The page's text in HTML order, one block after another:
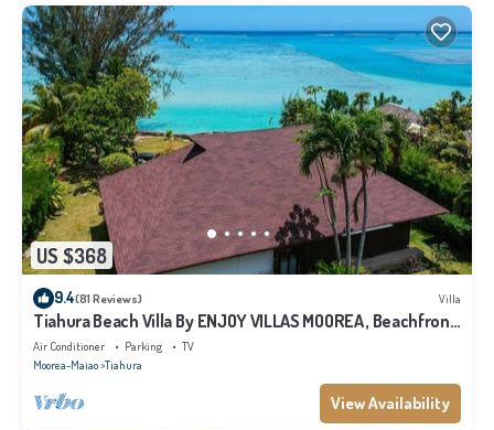
US $368
9.4(81 Reviews) Villa
Tiahura Beach Villa By ENJOY VILLAS MOOREA , Beachfront
Polynesian Villa
Air Conditioner Parking
TV
Moorea-Maiao Tiahura
View Availability